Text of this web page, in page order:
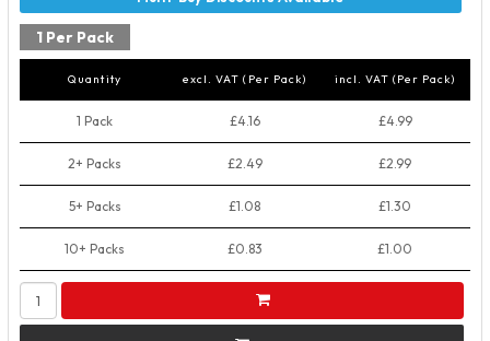
1 Per Pack
Quantity excl. VAT (Per Pack) incl. VAT (Per Pack)
1 Pack £4.16 £4.99
2+ Packs £2.49 £2.99
5+ Packs £1.08 £1.30
10+ Packs £0.83 £1.00